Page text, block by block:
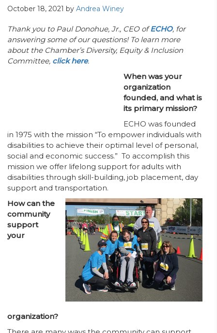
October 18, 2021 by Andrea Winey
Thank you to Paul Donohue, Jr., CEO ofECHO, for
answering some of our questions! To learn more
about the Chamber’s Diversity, Equity & Inclusion
Committee, click here.
When was your
organization
founded, and what is
its primary mission?
ECHO was founded
in 1975 with the mission “To empower individuals with
disabilities to achieve their optimal level of personal,
social and economic success.” To accomplish this
mission we offer lifelong support for adults with
disabilities through skill-building, job placement, day
support and transportation.
How can the
community
support
your
organization?